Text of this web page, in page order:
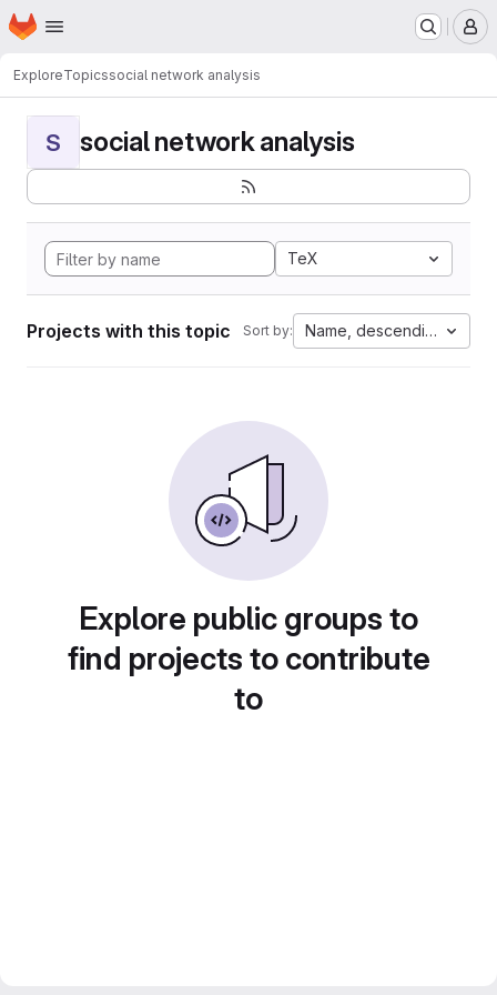
Skip to main content
Homepage
ExploreTopicssocial network analysis
S social network analysis
TeX
Projects with this topic Sort by: Name, descending
Explore public groups to
find projects to contribute
to